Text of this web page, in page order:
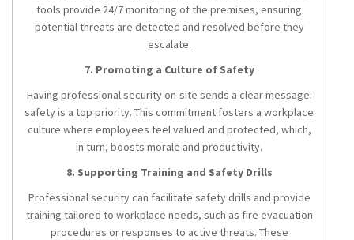
tools provide 24/7 monitoring of the premises, ensuring
potential threats are detected and resolved before they
escalate.
7. Promoting a Culture of Safety
Having professional security on-site sends a clear message:
safety is a top priority. This commitment fosters a workplace
culture where employees feel valued and protected, which,
in turn, boosts morale and productivity.
8. Supporting Training and Safety Drills
Professional security can facilitate safety drills and provide
training tailored to workplace needs, such as fire evacuation
procedures or responses to active threats. These